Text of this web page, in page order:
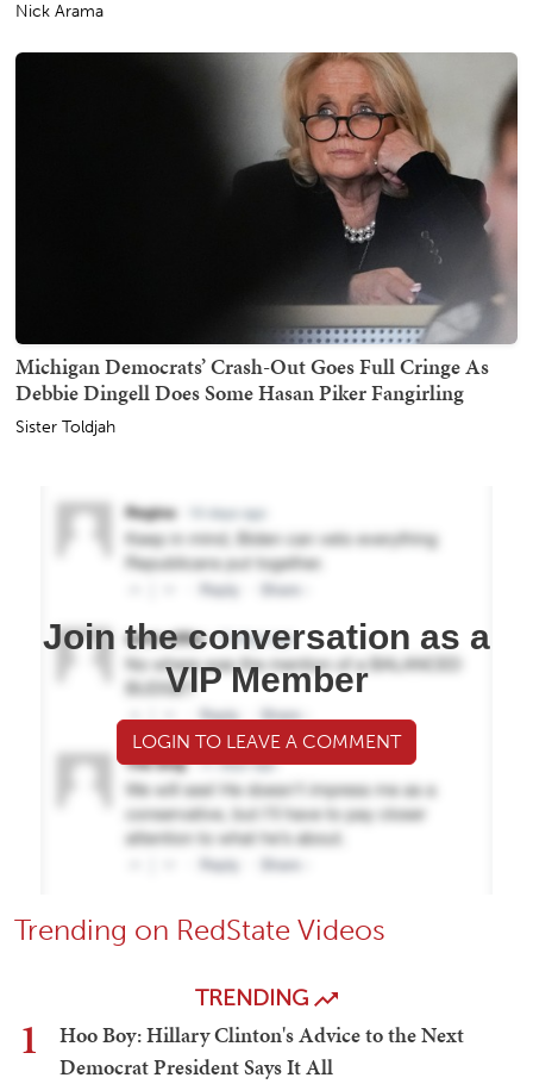
Nick Arama
Michigan Democrats’ Crash-Out Goes Full Cringe As
Debbie Dingell Does Some Hasan Piker Fangirling
Sister Toldjah
Join the conversation as a
VIP Member
LOGIN TO LEAVE A COMMENT
Trending on RedState Videos
TRENDING
1
Hoo Boy: Hillary Clinton's Advice to the Next
Democrat President Says It All